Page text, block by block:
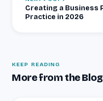
Creating a Business
Practice in 2026
KEEP READING
More from the Blog